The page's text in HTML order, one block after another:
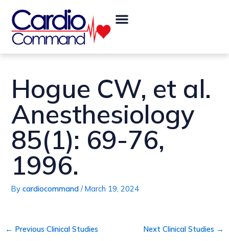
content
Menu
Hogue CW, et al.
Anesthesiology
85(1): 69-76,
1996.
Bycardiocommand/March 19, 2024
navigation
← Previous Clinical Studies Next Clinical Studies →